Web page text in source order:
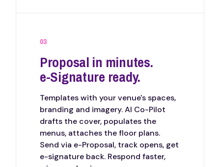
03
Proposal in minutes.
e-Signature ready.
Templates with your venue's spaces,
branding and imagery. AI Co-Pilot
drafts the cover, populates the
menus, attaches the floor plans.
Send via e-Proposal, track opens, get
e-signature back. Respond faster,